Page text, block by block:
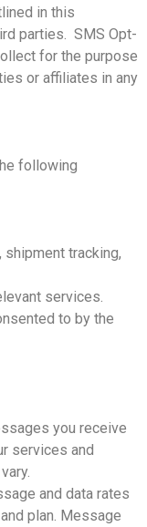
in this
parties. SMS Opt-
for the purpose
or affiliates in any
following
shipment tracking,
services.
to by the
you receive
services and
and data rates
plan. Message